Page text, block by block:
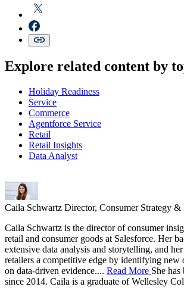
Explore related content by
Holiday Readiness
Service
Commerce
Agentforce Service
Retail
Retail Insights
Data Analyst
Caila Schwartz Director, Consumer Strategy &
Caila Schwartz is the director of consumer
retail and consumer goods at Salesforce. Her
extensive data analysis and storytelling, and
retailers a competitive edge by identifying new
on data-driven evidence.... Read More She
since 2014. Caila is a graduate of Wellesley